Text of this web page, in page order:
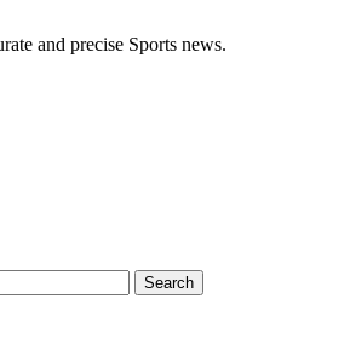
and precise Sports news.